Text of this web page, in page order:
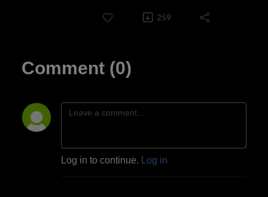
259
Comment (0)
Log in to continue. Log in